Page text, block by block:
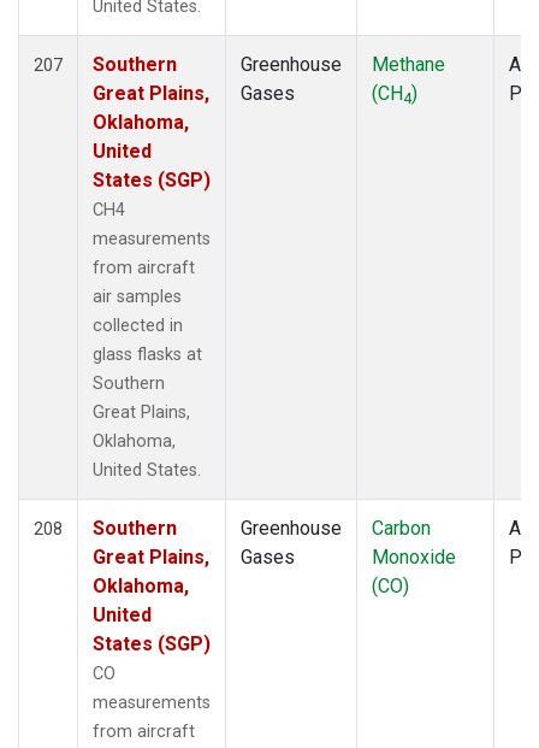
United States.
207
Southern
Great Plains,
Oklahoma,
United
States (SGP)
CH4
measurements
from aircraft
air samples
collected in
glass flasks at
Southern
Great Plains,
Oklahoma,
United States.
Greenhouse
Gases
Methane
(CH4)
208
Southern
Great Plains,
Oklahoma,
United
States (SGP)
CO
measurements
from aircraft
Greenhouse
Gases
Carbon
Monoxide
(CO)